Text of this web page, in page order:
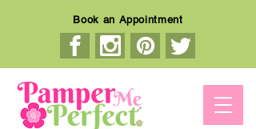
Book an Appointment